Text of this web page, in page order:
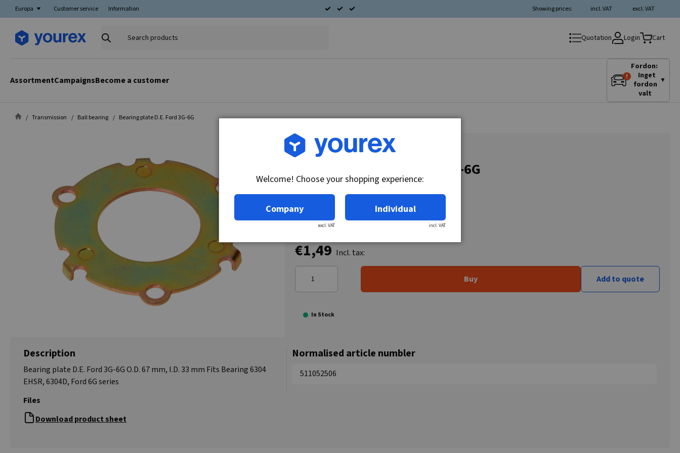
Europa Customer service Information excl. VAT
incl. VAT
Showing prices:
Search
Quotation Login Cart
AssortmentCampaignsBecome a customer
Fordon:
Inget
fordon
valt
▼
Transmission Ball bearing Bearing plate D.E. Ford 3G-6G
Article no.: 51-105-2506
Bearing plate D.E. Ford 3G-6G
€1,49 Incl. tax:
Buy Add to quote
In Stock
Description
Bearing plate D.E. Ford 3G-6G O.D. 67 mm, I.D. 33 mm Fits Bearing 6304
EHSR, 6304D, Ford 6G series
Files
Download product sheet
Normalised article numbler
511052506
Welcome! Choose your shopping experience:
Company
excl. VAT
Individual
incl. VAT